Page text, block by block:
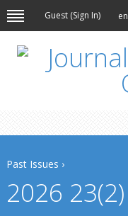
Guest (Sign In) en
Past Issues ›
2026 23(2)